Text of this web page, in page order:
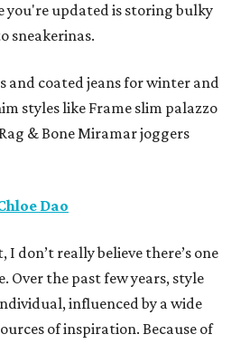
you're updated is storing bulky
sneakerinas.
and coated jeans for winter and
styles like Frame slim palazzo
& Bone Miramar joggers
Dao
don’t really believe there’s one
Over the past few years, style
influenced by a wide
of inspiration. Because of